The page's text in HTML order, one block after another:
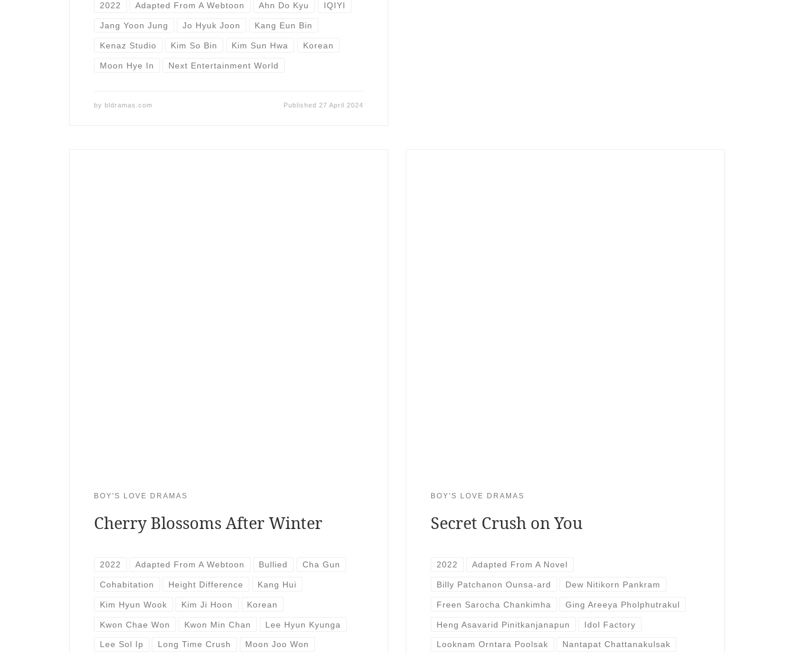
2022 Adapted From A Webtoon Ahn Do Kyu IQIYI
Jang Yoon Jung Jo Hyuk Joon Kang Eun Bin
Kenaz Studio Kim So Bin Kim Sun Hwa Korean
Moon Hye In Next Entertainment World
by bldramas.com Published 27 April 2024
BOY'S LOVE DRAMAS
Cherry Blossoms After Winter
2022 Adapted From A Webtoon Bullied Cha Gun
Cohabitation Height Difference Kang Hui
Kim Hyun Wook Kim Ji Hoon Korean
Kwon Chae Won Kwon Min Chan Lee Hyun Kyunga
Lee Sol Ip Long Time Crush Moon Joo Won
BOY'S LOVE DRAMAS
Secret Crush on You
2022 Adapted From A Novel
Billy Patchanon Ounsa-ard Dew Nitikorn Pankram
Freen Sarocha Chankimha Ging Areeya Pholphutrakul
Heng Asavarid Pinitkanjanapun Idol Factory
Looknam Orntara Poolsak Nantapat Chattanakulsak